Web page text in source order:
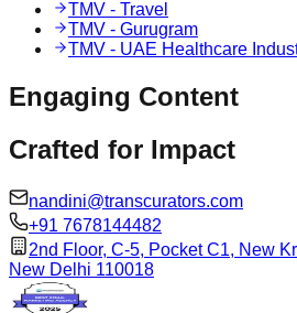
TMV - Travel
TMV - Gurugram
TMV - UAE Healthcare
Engaging Content
Crafted for Impact
nandini@transcurators.com
+91 7678144482
2nd Floor, C-5, Pocket C1, New
New Delhi 110018